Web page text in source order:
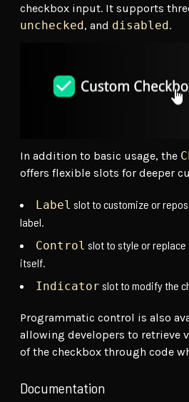
checkbox input. It supports
unchecked, and disabled.
In addition to basic usage, the
offers flexible slots for deeper
Label slot to customize or
label.
Control slot to style or
itself.
Indicator slot to modify the
Programmatic control is also
allowing developers to retrieve
of the checkbox through code
Documentation